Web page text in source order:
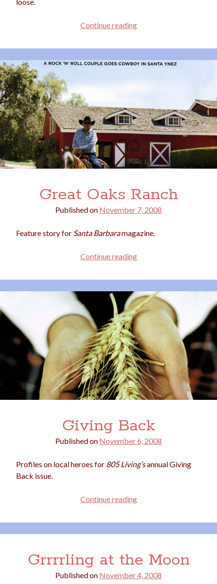
Continue readingPreschool
Down
Great Oaks Ranch
Published on November 7, 2008
Feature story for Santa Barbaramagazine.
Continue readingGreat
Ranch
Giving Back
Published on November 6, 2008
Profiles on local heroes for 805 Living’sannual Giving
Back issue.
Continue readingGiving
Grrrrling at the Moon
Published on November 4, 2008